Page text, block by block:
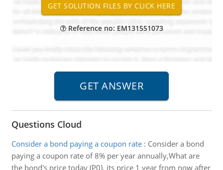
Reference no: EM131551073
Questions Cloud
Consider a bond paying a coupon rate: Consider a bond
paying a coupon rate of 8% per year annually,What are
the bond's price today (P0), its price 1 year from now after